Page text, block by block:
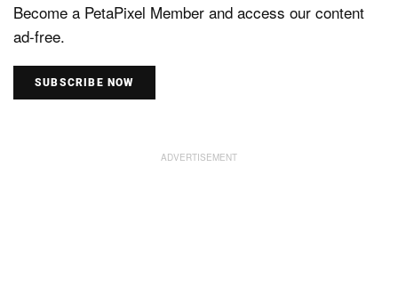
Become a PetaPixel Member and access our content
ad-free.
SUBSCRIBE NOW